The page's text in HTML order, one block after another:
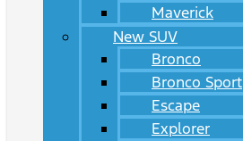
Maverick
New SUV
Bronco
Bronco Sport
Escape
Explorer